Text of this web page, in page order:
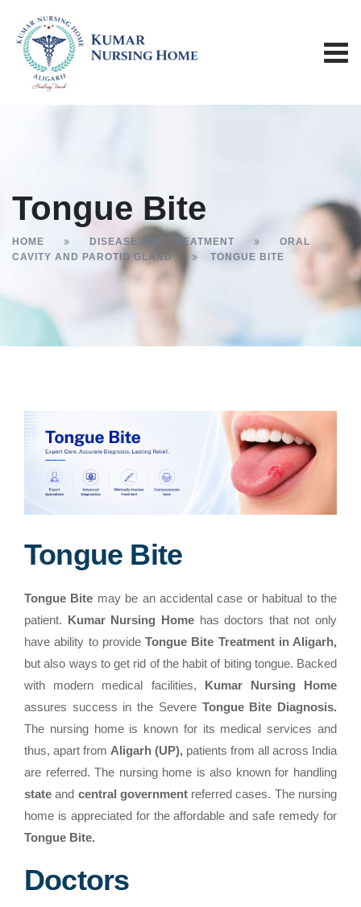
Tongue Bite
HOME DISEASE AND TREATMENT
ORAL
CAVITY AND PAROTID GLAND
TONGUE BITE
Tongue Bite
Tongue Bite may be an accidental case or habitual to the
patient. Kumar Nursing Homehas doctors that not only
have ability to provide Tongue Bite Treatment in Aligarh,
but also ways to get rid of the habit of biting tongue. Backed
with modern medical facilities, Kumar Nursing Home
assures success in the Severe Tongue Bite Diagnosis.
The nursing home is known for its medical services and
thus, apart from Aligarh (UP), patients from all across India
are referred. The nursing home is also known for handling
state and central governmentreferred cases. The nursing
home is appreciated for the affordable and safe remedy for
Tongue Bite.
Doctors